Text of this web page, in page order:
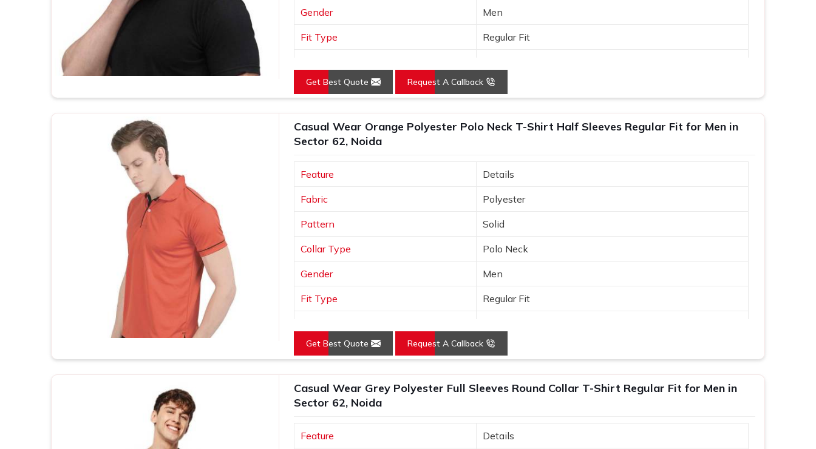
Gender Men
Fit Type Regular Fit
Sleeves Type Half Sleeves
Occasion Casual Wear
Country of Origin
Get Best Quote Request A Callback
Casual Wear Orange Polyester Polo Neck T-Shirt Half Sleeves Regular Fit for Men in
Sector 62, Noida
Feature Details
Fabric Polyester
Pattern Solid
Collar Type Polo Neck
Gender Men
Fit Type Regular Fit
Sleeves Type Half Sleeves
Occasion Casual Wear
Country of Origin
Get Best Quote Request A Callback
Casual Wear Grey Polyester Full Sleeves Round Collar T-Shirt Regular Fit for Men in
Sector 62, Noida
Feature Details